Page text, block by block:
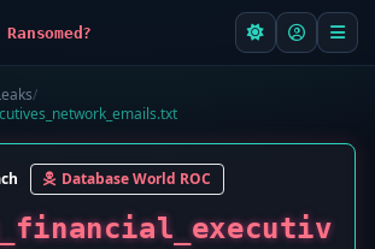
Ransomed?
/
Database World ROC